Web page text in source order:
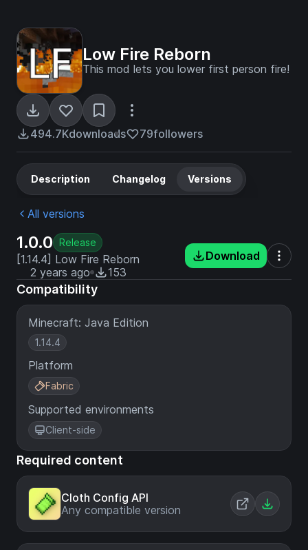
Low Fire Reborn
This mod lets you lower first person fire!
494.7Kdownloads 79followers
Description Changelog Versions
All versions
1.0.0 Release
[1.14.4] Low Fire Reborn
2 years ago
153
Download
Compatibility
Minecraft: Java Edition
1.14.4
Platform
Fabric
Supported environments
Client-side
Required content
Cloth Config API
Any compatible version